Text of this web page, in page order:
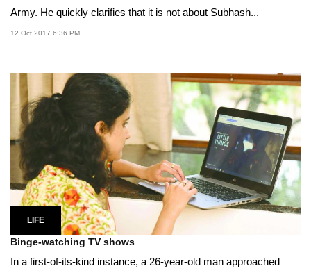
Army. He quickly clarifies that it is not about Subhash...
12 Oct 2017 6:36 PM
LIFE
Binge-watching TV shows
In a first-of-its-kind instance, a 26-year-old man approached